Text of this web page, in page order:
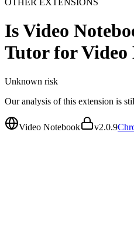
OTHER EXTENSIONS
IsVideo
Tutor for Video
Unknown risk
Our analysis of this extension is
Video Notebook v2.0.9